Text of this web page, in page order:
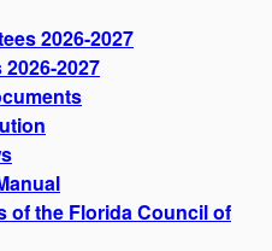
2026-2027
2027
of the Florida Council of